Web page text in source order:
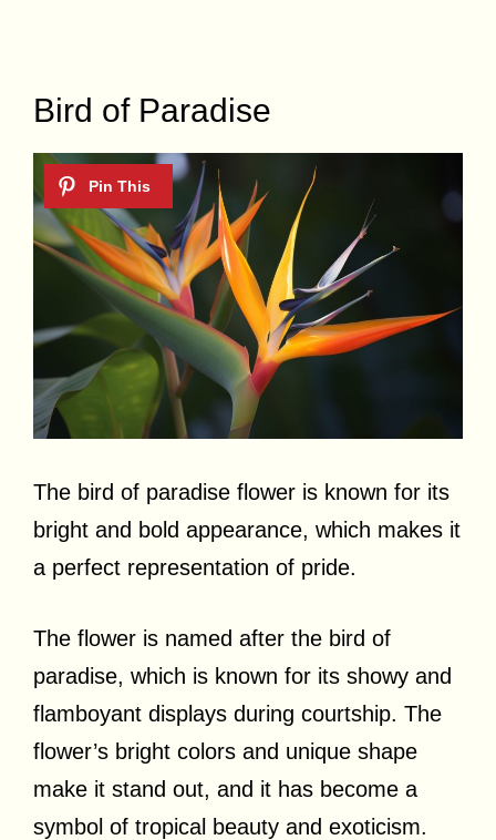
Bird of Paradise
The bird of paradise flower is known for its
bright and bold appearance, which makes it
a perfect representation of pride.
The flower is named after the bird of
paradise, which is known for its showy and
flamboyant displays during courtship. The
flower’s bright colors and unique shape
make it stand out, and it has become a
symbol of tropical beauty and exoticism.